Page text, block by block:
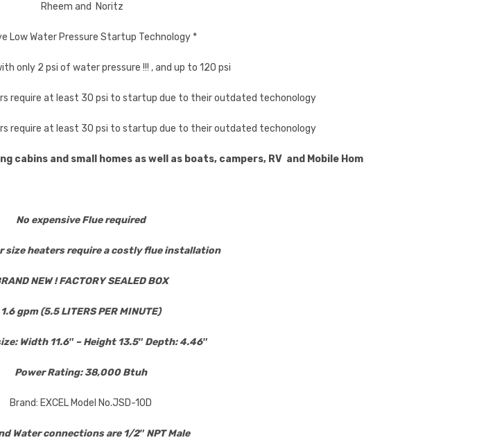
Rheem and Noritz
Low Water Pressure Startup Technology *
2 psi of water pressure !!! , and up to 120 psi
require at least 30 psi to startup due to their outdated techonology
require at least 30 psi to startup due to their outdated techonology
and small homes as well as boats, campers, RV and Mobile Homes
No expensive Flue required
size heaters require a costly flue installation
NEW ! FACTORY SEALED BOX
1.6 gpm (5.5 LITERS PER MINUTE)
Width 11.6″ – Height 13.5″ Depth: 4.46″
Power Rating: 38,000 Btuh
Brand: EXCEL Model No.JSD-10D
Water connections are 1/2″ NPT Male